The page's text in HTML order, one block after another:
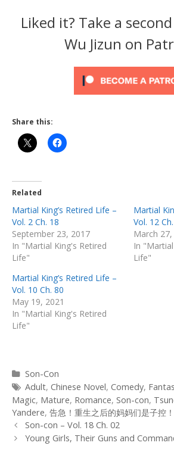
Liked it? Take a
Wu Jizun on
Share this:
Related
Martial King’s Retired Life –
Vol. 2 Ch. 18
September 23, 2017
In "Martial King's Retired
Life"
Martial
Vol. 12
March
In
Life"
Martial King’s Retired Life –
Vol. 10 Ch. 80
May 19, 2021
In "Martial King's Retired
Life"
Categories
Son-Con
Tags
Adult, Chinese Novel, Comedy,
Magic, Mature, Romance, Son-con,
Yandere, 告急！重生之后的妈妈们是子控！
Post
navigation
Son-con – Vol. 18 Ch. 02
Young Girls, Their Guns and